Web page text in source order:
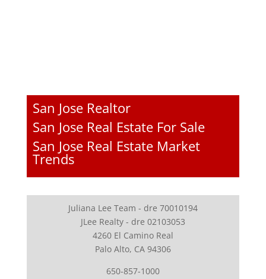
San Jose Realtor
San Jose Real Estate For Sale
San Jose Real Estate Market
Trends
Juliana Lee Team - dre 70010194
JLee Realty - dre 02103053
4260 El Camino Real
Palo Alto, CA 94306
650-857-1000